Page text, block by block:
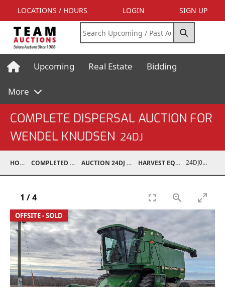
LOCATIONS / HOURS LOGIN SIGN UP
Upcoming Real Estate Bidding
More
COMPLETE DISPERSAL AUCTION FOR
WENDEL KNUDSEN 24DJ
HOME COMPLETED AUCTIONS AUCTION 24DJ APR 27, 2024 HARVEST EQUIPMENT 24DJ05001-021
OFFSITE - SOLD
1 /4